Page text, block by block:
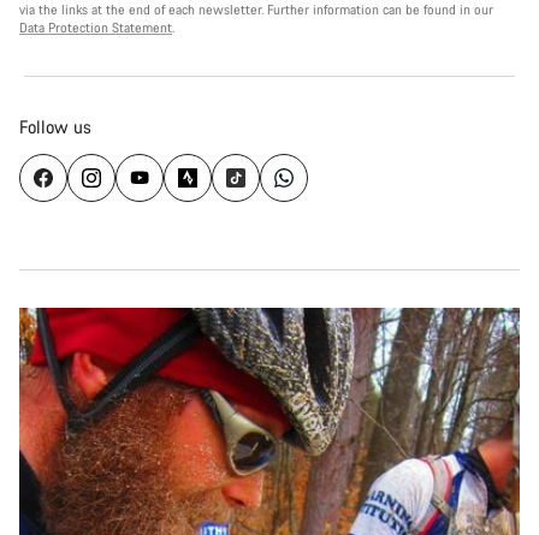
via the links at the end of each newsletter. Further information can be found in our
Data Protection Statement.
Follow us